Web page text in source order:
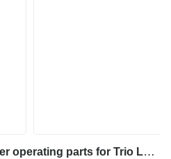
Paddle Tip and Base other operating parts for Trio Log Washer 3630 sand washer